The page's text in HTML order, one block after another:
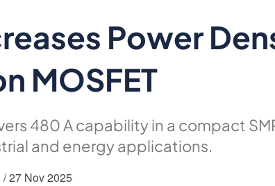
Power
MOSFET
480 A capability in a compact
and energy applications.
/ 27 Nov 2025